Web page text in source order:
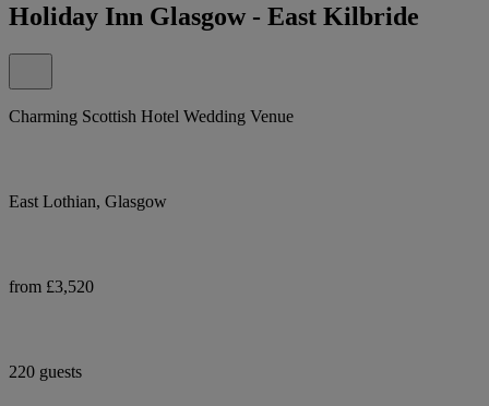
Holiday Inn Glasgow - East Kilbride
Charming Scottish Hotel Wedding Venue
East Lothian, Glasgow
from £3,520
220 guests